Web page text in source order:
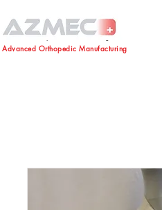
Advanced Orthopedic Manufacturing
Advanced Orthopedic Manufacturing